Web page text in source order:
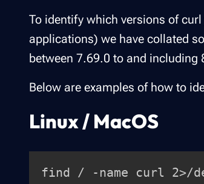
To identify which versions of
applications) we have collated
between 7.69.0 to and including
Below are examples of how to
Linux / MacOS
find / -name curl 2>/